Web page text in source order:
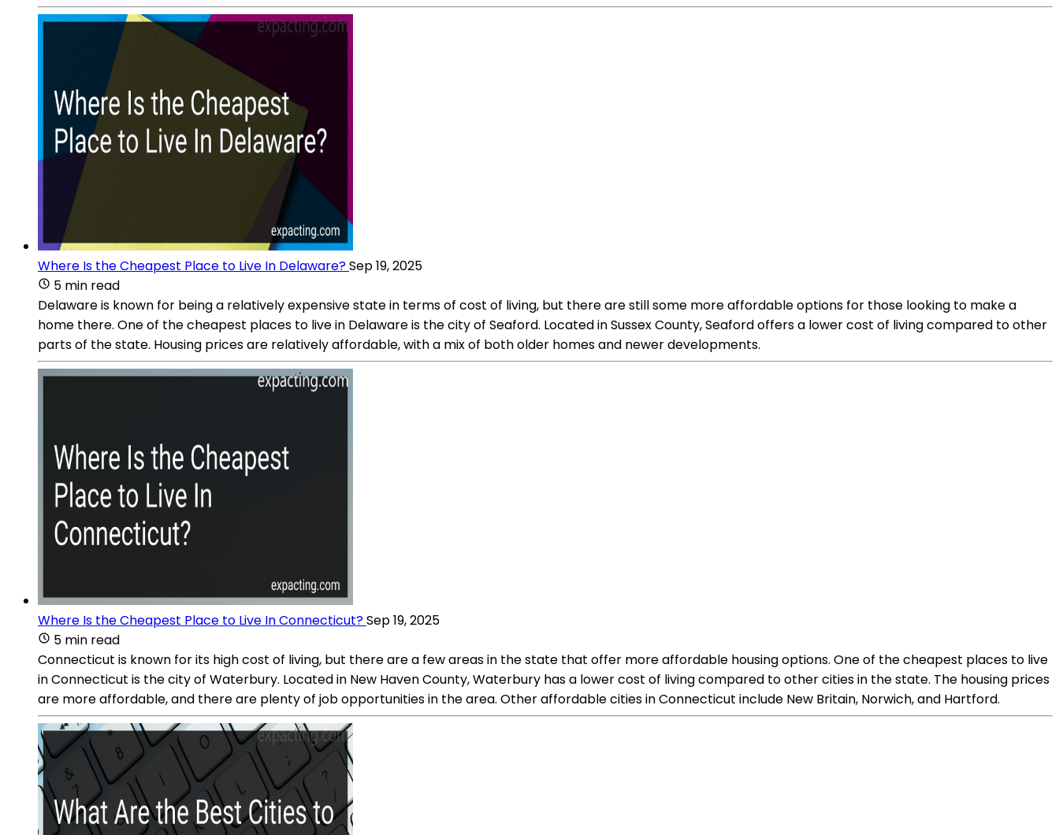
Where Is the Cheapest Place to Live In Delaware?Sep 19, 2025
5 min read
Delaware is known for being a relatively expensive state in terms of cost of living, but there are still some more affordable options for those looking to make a
home there. One of the cheapest places to live in Delaware is the city of Seaford. Located in Sussex County, Seaford offers a lower cost of living compared to other
parts of the state. Housing prices are relatively affordable, with a mix of both older homes and newer developments.
Where Is the Cheapest Place to Live In Connecticut?Sep 19, 2025
5 min read
Connecticut is known for its high cost of living, but there are a few areas in the state that offer more affordable housing options. One of the cheapest places to live
in Connecticut is the city of Waterbury. Located in New Haven County, Waterbury has a lower cost of living compared to other cities in the state. The housing prices
are more affordable, and there are plenty of job opportunities in the area. Other affordable cities in Connecticut include New Britain, Norwich, and Hartford.